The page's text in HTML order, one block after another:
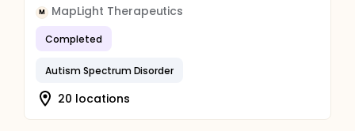
M MapLight Therapeutics
Completed
Autism Spectrum Disorder
20 locations